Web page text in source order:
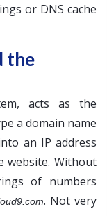
or DNS cache
the
acts as the
a domain name
an IP address
website. Without
of numbers
. Not very